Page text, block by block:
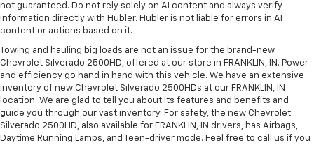
not guaranteed. Do not rely solely on AI content and always verify
information directly with Hubler. Hubler is not liable for errors in AI
content or actions based on it.
Towing and hauling big loads are not an issue for the brand-new
Chevrolet Silverado 2500HD, offered at our store in FRANKLIN, IN. Power
and efficiency go hand in hand with this vehicle. We have an extensive
inventory of new Chevrolet Silverado 2500HDs at our FRANKLIN, IN
location. We are glad to tell you about its features and benefits and
guide you through our vast inventory. For safety, the new Chevrolet
Silverado 2500HD, also available for FRANKLIN, IN drivers, has Airbags,
Daytime Running Lamps, and Teen-driver mode. Feel free to call us if you